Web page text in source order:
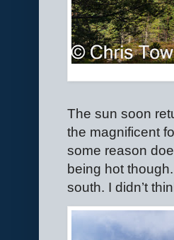
The sun soon
the magnificent
some reason
being hot
south. I didn’t